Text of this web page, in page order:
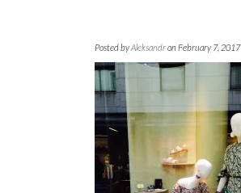
Posted byAleksandron February 7, 2017